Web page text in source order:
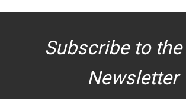
Subscribe to the
Newsletter